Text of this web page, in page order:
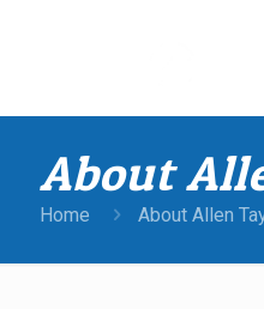
About
Home About Allen